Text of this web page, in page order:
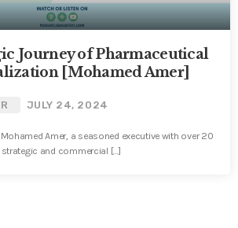
Journey of Pharmaceutical
[Mohamed Amer]
JULY 24, 2024
Amer, a seasoned executive with over 20
and commercial […]